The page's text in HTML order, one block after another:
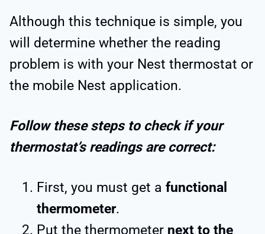
Although this technique is simple, you
will determine whether the reading
problem is with your Nest thermostat or
the mobile Nest application.
Follow these steps to check if your
thermostat’s readings are correct:
First, you must get a functional
thermometer.
Put the thermometer next to the